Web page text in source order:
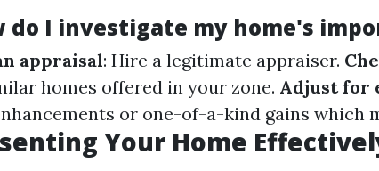
do I investigate my home's
appraisal: Hire a legitimate appraiser.
homes offered in your zone. Adjust for
or one-of-a-kind gains which
Your Home